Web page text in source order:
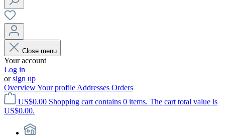
Close menu
Your account
Log in
orsign up
OverviewYour profile Addresses Orders
US$0.00 Shopping cart contains 0 items. The cart total value is
US$0.00.